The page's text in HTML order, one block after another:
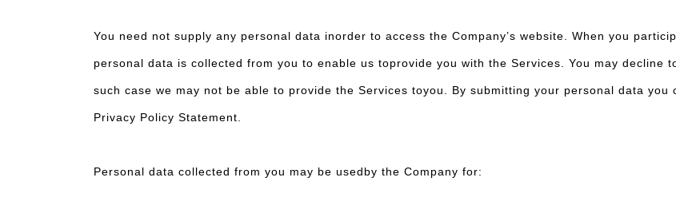
You need not supply any personal data inorder to access the Company’s website. When you
personal data is collected from you to enable us toprovide you with the Services. You may decline
such case we may not be able to provide the Services toyou. By submitting your personal data
Privacy Policy Statement.
Personal data collected from you may be usedby the Company for: